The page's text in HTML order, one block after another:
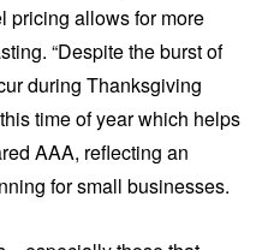
pricing allows for more
“Despite the burst of
during Thanksgiving
time of year which helps
AAA, reflecting an
for small businesses.